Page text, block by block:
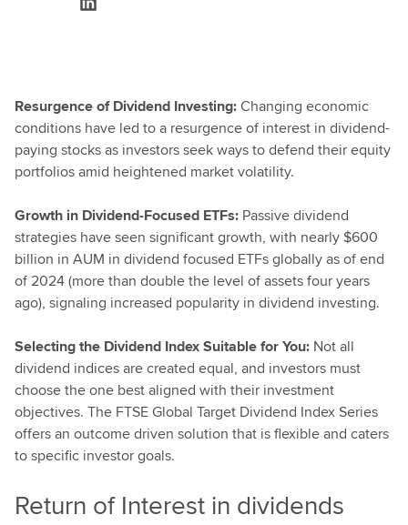
Resurgence of Dividend Investing:Changing economic
conditions have led to a resurgence of interest in dividend-
paying stocks as investors seek ways to defend their equity
portfolios amid heightened market volatility.
Growth in Dividend-Focused ETFs: Passive dividend
strategies have seen significant growth, with nearly $600
billion in AUM in dividend focused ETFs globally as of end
of 2024 (more than double the level of assets four years
ago), signaling increased popularity in dividend investing.
Selecting the Dividend Index Suitable for You: Not all
dividend indices are created equal, and investors must
choose the one best aligned with their investment
objectives. The FTSE Global Target Dividend Index Series
offers an outcome driven solution that is flexible and caters
to specific investor goals.
Return of Interest in dividends